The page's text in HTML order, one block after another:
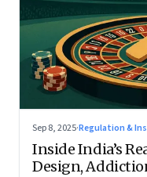
Sep 8, 2025·Regulation &
Inside India’s
Design,